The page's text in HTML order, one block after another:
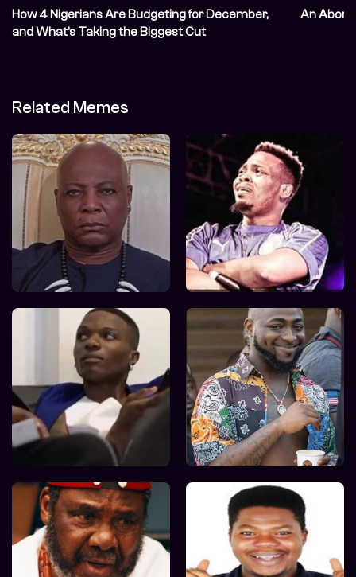
How 4 Nigerians Are Budgeting for December,
and What’s Taking the Biggest Cut
An
Related Memes